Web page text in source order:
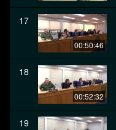
17
00:50:46
18
00:52:32
19